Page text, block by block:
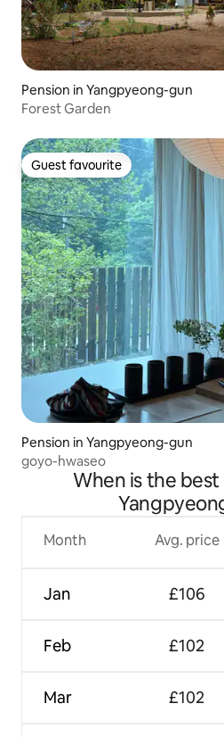
Pension in Yangpyeong-gun
Forest Garden
Guest favourite
Guest favourite
Pension in Yangpyeong-gun
goyo-hwaseo
When is the
Month
Jan
Feb
Mar
Avg. price
£106
£102
£102